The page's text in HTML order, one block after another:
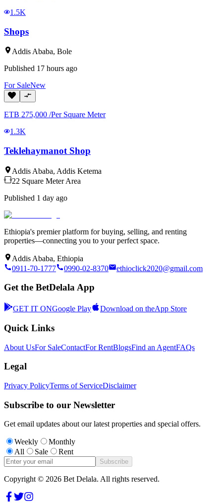
1.5K
Shops
Addis Ababa, Bole
Published 17 hours ago
For SaleNew
ETB 275,000 /Per Square Meter
1.3K
Teklehaymanot Shop
Addis Ababa, Addis Ketema
22 Square Meter Area
Published 1 day ago
Ethiopia's premier platform for buying, selling, and renting
properties—connecting you to your perfect space.
Addis Ababa, Ethiopia
0911-70-1777
0990-02-8370 ethioclick2020@gmail.com
Get the BetDelala App
GET IT ONGoogle Play Download on theApp Store
Quick Links
About UsFor SaleContactFor RentBlogsFind an AgentFAQs
Legal
Privacy PolicyTerms of ServiceDisclaimer
Subscribe to our Newsletter
Get email updates about our latest properties and special offers.
Weekly
Monthly
All
Sale Rent
Subscribe
Copyright © 2026 Bet Delala. All rights reserved.